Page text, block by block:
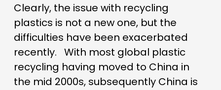
Clearly, the issue with recycling
plastics is not a new one, but the
difficulties have been exacerbated
recently. With most global plastic
recycling having moved to China in
the mid 2000s, subsequently China is